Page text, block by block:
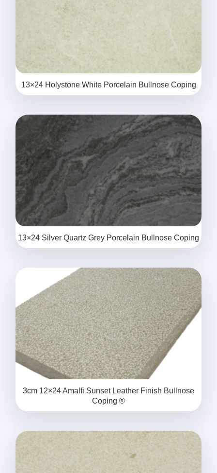
13×24 Holystone White Porcelain Bullnose Coping
13×24 Silver Quartz Grey Porcelain Bullnose Coping
3cm 12×24 Amalfi Sunset Leather Finish Bullnose
Coping ®